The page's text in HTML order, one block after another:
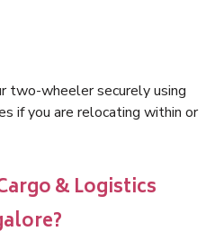
two-wheeler securely using
if you are relocating within or
& Logistics